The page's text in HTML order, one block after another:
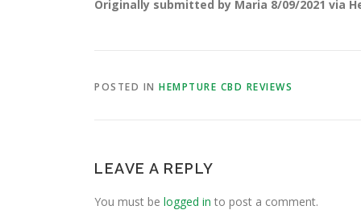
Originally submitted by Maria 8/09/2021 via
POSTED IN HEMPTURE CBD REVIEWS
LEAVE A REPLY
You must be logged in to post a comment.